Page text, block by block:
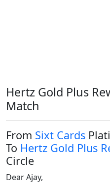
Hertz Gold Plus
Match
From Sixt Cards
To Hertz Gold Plus
Circle
Dear Ajay,